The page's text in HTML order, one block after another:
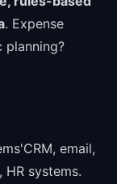
. Expense
planning?
email,
HR systems.